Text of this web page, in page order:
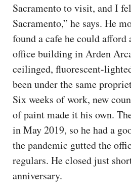
Sacramento to visit, and I
Sacramento,” he says. He
found a cafe he could afford
office building in Arden
ceilinged, fluorescent-
been under the same
Six weeks of work, new
of paint made it his own.
in May 2019, so he had a
the pandemic gutted the
regulars. He closed just
anniversary.